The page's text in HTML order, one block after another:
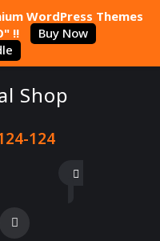
124
WordPress Themes
!!
Buy Now